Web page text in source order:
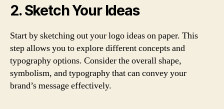
2. Sketch Your Ideas
Start by sketching out your logo ideas on paper. This
step allows you to explore different concepts and
typography options. Consider the overall shape,
symbolism, and typography that can convey your
brand’s message effectively.